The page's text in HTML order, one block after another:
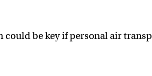
could be key if personal air